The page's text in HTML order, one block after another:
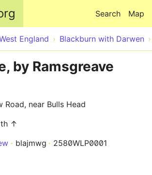
Map
Search
England Blackburn with Darwen
by Ramsgreave
Road, near Bulls Head
↑
blajmwg 2580WLP0001